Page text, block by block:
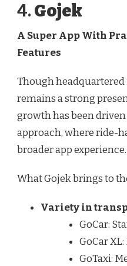
4. Gojek
A Super App With
Features
Though headquartered
remains a strong
growth has been
approach, where ride-
broader app experience.
What Gojek brings to
Variety in
GoCar:
GoCar
GoTaxi: